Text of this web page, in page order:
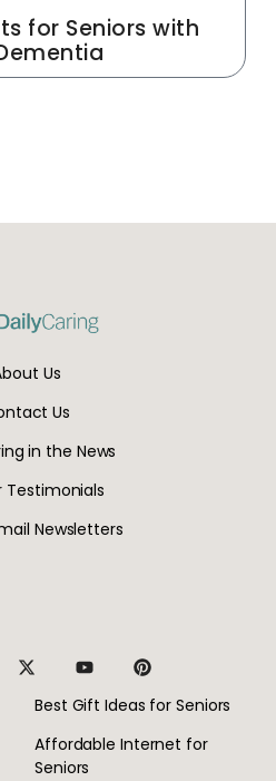
for Seniors with
Us
Us
in the News
Testimonials
Newsletters
Best Gift Ideas for Seniors
Affordable Internet for
Seniors